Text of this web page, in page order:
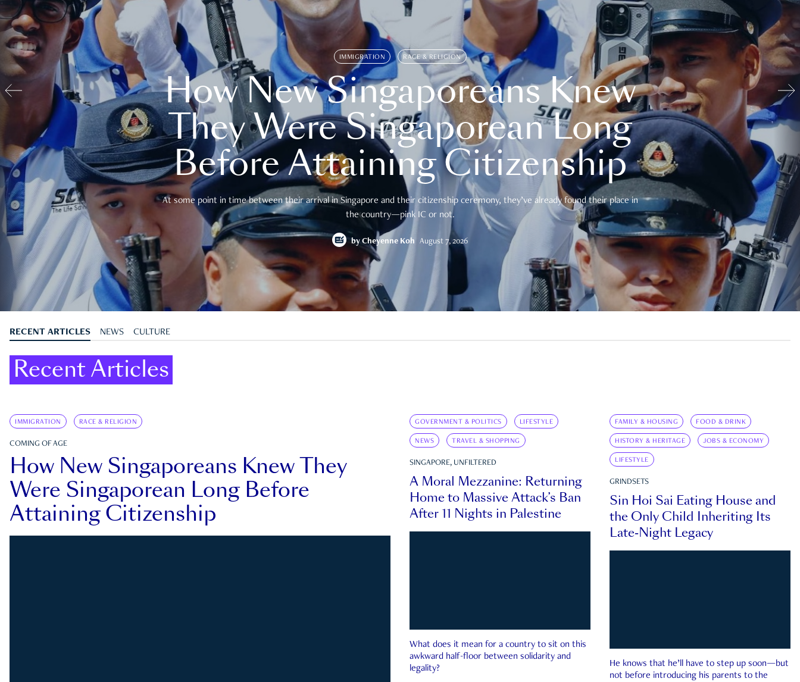
IMMIGRATION RACE & RELIGION
How New Singaporeans Knew
They Were Singaporean Long
Before Attaining Citizenship
At some point in time between their arrival in Singapore and their citizenship ceremony, they’ve already found their place in
the country—pink IC or not.
by Cheyenne Koh August 7, 2026
RECENT ARTICLES NEWS CULTURE
Recent Articles
IMMIGRATION RACE & RELIGION
COMING OF AGE
How New Singaporeans Knew They
Were Singaporean Long Before
Attaining Citizenship
GOVERNMENT & POLITICS LIFESTYLE
NEWS TRAVEL & SHOPPING
SINGAPORE, UNFILTERED
A Moral Mezzanine: Returning
Home to Massive Attack’s Ban
After 11 Nights in Palestine
What does it mean for a country to sit on this
awkward half-floor between solidarity and
legality?
FAMILY & HOUSING FOOD & DRINK
HISTORY & HERITAGE JOBS & ECONOMY
LIFESTYLE
GRINDSETS
Sin Hoi Sai Eating House and
the Only Child Inheriting Its
Late-Night Legacy
He knows that he’ll have to step up soon—but
not before introducing his parents to the